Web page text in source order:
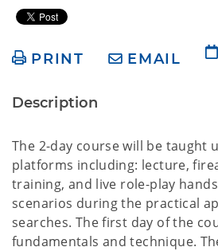
PRINT EMAIL
Description
The 2-day course will be taught
platforms including: lecture,
training, and live role-play
scenarios during the practical
searches. The first day of the
fundamentals and technique.